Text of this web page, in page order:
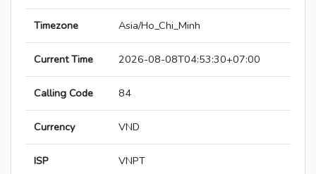
Timezone Asia/Ho_Chi_Minh
Current Time 2026-08-08T04:53:30+07:00
Calling Code 84
Currency VND
ISP VNPT